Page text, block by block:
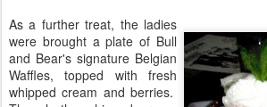
As a further treat, the ladies
were brought a plate of Bull
and Bear's signature Belgian
Waffles, topped with fresh
whipped cream and berries.